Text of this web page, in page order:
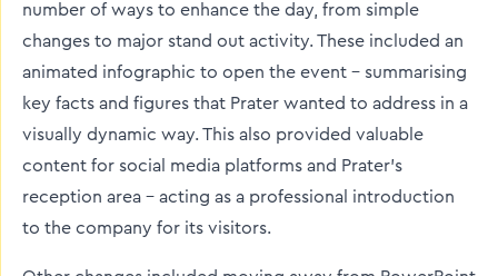
number of ways to enhance the day, from simple
changes to major stand out activity. These included an
animated infographic to open the event – summarising
key facts and figures that Prater wanted to address in a
visually dynamic way. This also provided valuable
content for social media platforms and Prater’s
reception area – acting as a professional introduction
to the company for its visitors.